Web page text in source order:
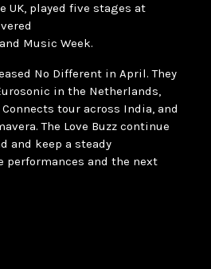
UK, played five stages at
Music Week.
No Different in April. They
in the Netherlands,
tour across India, and
The Love Buzz continue
and keep a steady
performances and the next